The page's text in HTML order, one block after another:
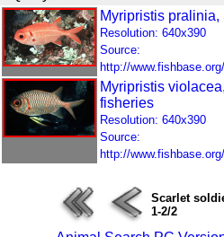
Myripristis
Resolution: 640x390
Source:
http://
Myripristis
fisheries
Resolution: 640x390
Source:
http://
Scarlet
1-2/2